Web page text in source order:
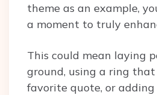
theme as an example,
a moment to truly
This could mean laying
ground, using a ring
favorite quote, or